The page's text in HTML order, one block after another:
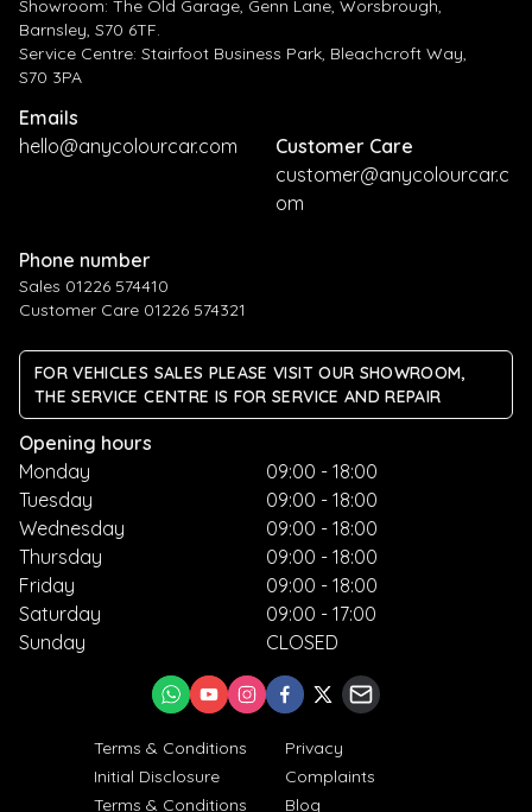
Showroom: The Old Garage, Genn Lane, Worsbrough,
Barnsley, S70 6TF.
Service Centre: Stairfoot Business Park, Bleachcroft Way,
S70 3PA
Emails
hello@anycolourcar.com
Customer Care
customer@anycolourcar.c
om
Phone number
Sales 01226 574410
Customer Care 01226 574321
FOR VEHICLES SALES PLEASE VISIT OUR SHOWROOM,
THE SERVICE CENTRE IS FOR SERVICE AND REPAIR
Opening hours
Monday
Tuesday
Wednesday
Thursday
Friday
Saturday
Sunday
09:00 - 18:00
09:00 - 18:00
09:00 - 18:00
09:00 - 18:00
09:00 - 18:00
09:00 - 17:00
CLOSED
Terms & Conditions
Privacy
Initial Disclosure
Complaints
Terms & Conditions
Blog